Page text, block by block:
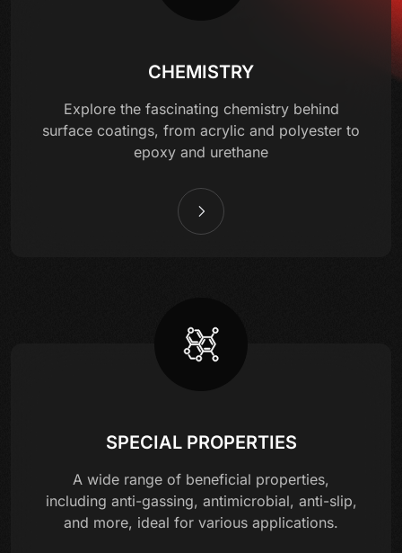
CHEMISTRY
Explore the fascinating chemistry behind
surface coatings, from acrylic and polyester to
epoxy and urethane
SPECIAL PROPERTIES
A wide range of beneficial properties,
including anti-gassing, antimicrobial, anti-slip,
and more, ideal for various applications.